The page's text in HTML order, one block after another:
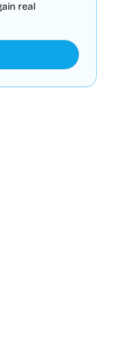
real